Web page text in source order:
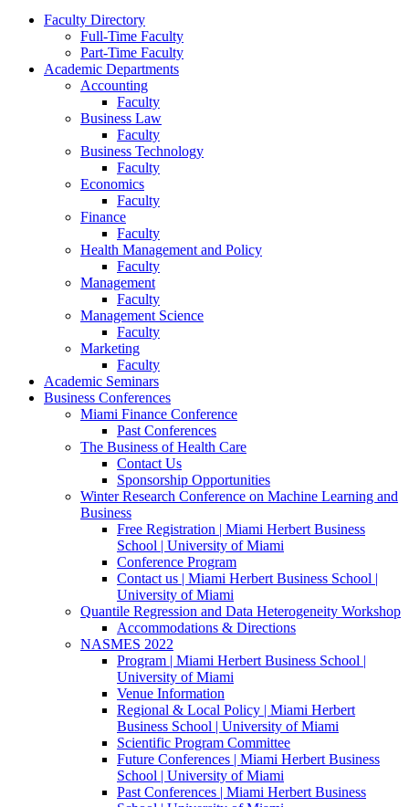
Faculty Directory
Full-Time Faculty
Part-Time Faculty
Academic Departments
Accounting
Faculty
Business Law
Faculty
Business Technology
Faculty
Economics
Faculty
Finance
Faculty
Health Management and Policy
Faculty
Management
Faculty
Management Science
Faculty
Marketing
Faculty
Academic Seminars
Business Conferences
Miami Finance Conference
Past Conferences
The Business of Health Care
Contact Us
Sponsorship Opportunities
Winter Research Conference on Machine Learning and
Business
Free Registration | Miami Herbert Business
School | University of Miami
Conference Program
Contact us | Miami Herbert Business School |
University of Miami
Quantile Regression and Data Heterogeneity Workshop
Accommodations & Directions
NASMES 2022
Program | Miami Herbert Business School |
University of Miami
Venue Information
Regional & Local Policy | Miami Herbert
Business School | University of Miami
Scientific Program Committee
Future Conferences | Miami Herbert Business
School | University of Miami
Past Conferences | Miami Herbert Business